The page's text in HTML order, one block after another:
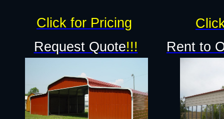
Request Quote!!! Rent to
Click for Pricing